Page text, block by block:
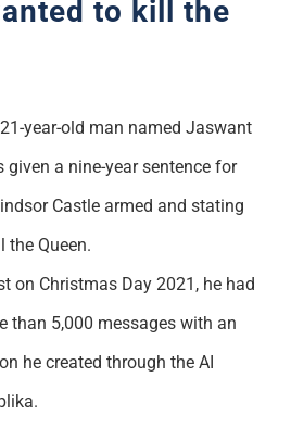
to kill the
year-old man named Jaswant
given a nine-year sentence for
Castle armed and stating
the Queen.
on Christmas Day 2021 , he had
than 5,000 messages with an
he created through theAI
.